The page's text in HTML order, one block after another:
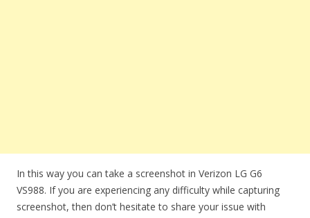
In this way you can take a screenshot in Verizon LG G6
VS988. If you are experiencing any difficulty while capturing
screenshot, then don’t hesitate to share your issue with